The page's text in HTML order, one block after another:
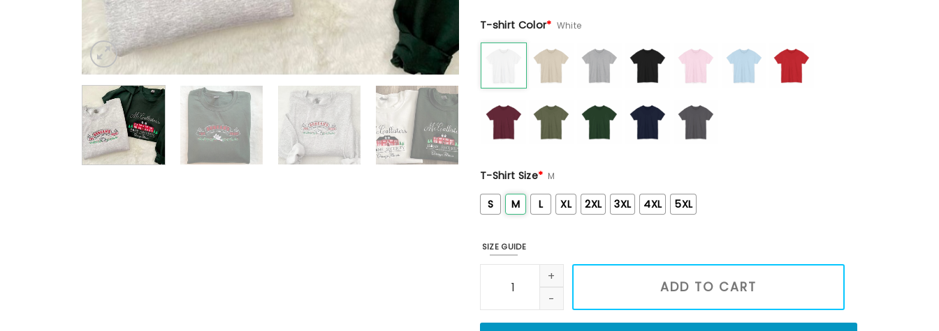
T-shirt Color* White
T-Shirt Size* M
S M L XL 2XL 3XL 4XL 5XL
SIZE GUIDE
Embroidered Retro 90s Christmas Movie Swetashirt, Home Alone Inspired, Christmas
ADD TO CART